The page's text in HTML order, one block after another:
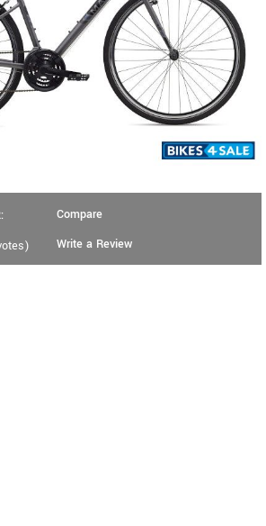
Compare
Write a Review